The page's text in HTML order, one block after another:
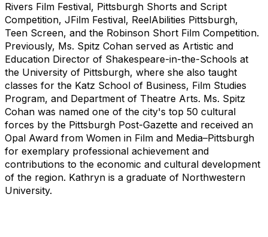
Rivers Film Festival, Pittsburgh Shorts and Script
Competition, JFilm Festival, ReelAbilities Pittsburgh,
Teen Screen, and the Robinson Short Film Competition.
Previously, Ms. Spitz Cohan served as Artistic and
Education Director of Shakespeare-in-the-Schools at
the University of Pittsburgh, where she also taught
classes for the Katz School of Business, Film Studies
Program, and Department of Theatre Arts. Ms. Spitz
Cohan was named one of the city's top 50 cultural
forces by the Pittsburgh Post-Gazette and received an
Opal Award from Women in Film and Media–Pittsburgh
for exemplary professional achievement and
contributions to the economic and cultural development
of the region. Kathryn is a graduate of Northwestern
University.